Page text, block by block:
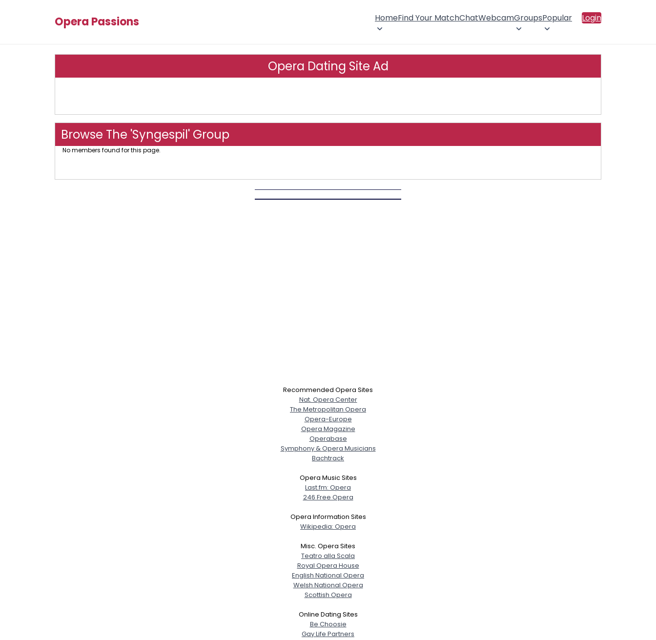
Opera Passions HomeFind Your MatchChatWebcamGroupsPopular Login
Opera Dating Site Ad
Browse The 'Syngespil' Group
No members found for this page.
Recommended Opera Sites
Nat. Opera Center
The Metropolitan Opera
Opera-Europe
Opera Magazine
Operabase
Symphony & Opera Musicians
Bachtrack
Opera Music Sites
Last.fm: Opera
246 Free Opera
Opera Information Sites
Wikipedia: Opera
Misc. Opera Sites
Teatro alla Scala
Royal Opera House
English National Opera
Welsh National Opera
Scottish Opera
Online Dating Sites
Be Choosie
Gay Life Partners